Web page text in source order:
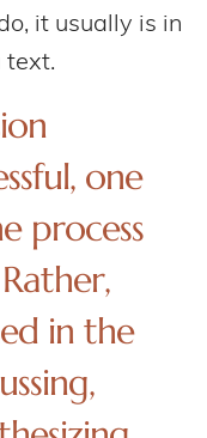
it usually is in
text.
one
process
in the